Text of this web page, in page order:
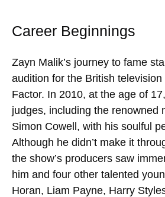
Career Beginnings
Zayn Malik’s journey to fame
audition for the British television
Factor. In 2010, at the age of
judges, including the renowned
Simon Cowell, with his soulful
Although he didn’t make it
the show’s producers saw
him and four other talented
Horan, Liam Payne, Harry